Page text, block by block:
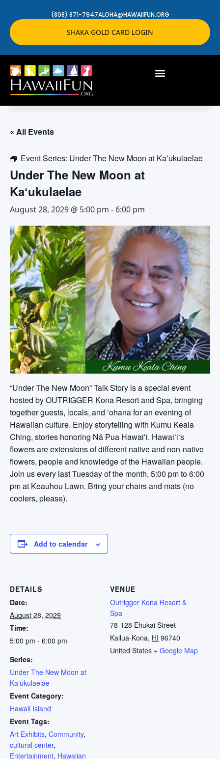
(808) 871-7947ALOHA@HAWAIIFUN.ORG
SHAKA GOLD CARD LOGIN
« All Events
Event Series: Under The New Moon at Kaʻukulaelae
Under The New Moon at
Kaʻukulaelae
August 28, 2029 @ 5:00 pm - 6:00 pm
“Under The New Moon” Talk Story is a special event
hosted by OUTRIGGER Kona Resort and Spa, bringing
together guests, locals, and ʻohana for an evening of
Hawaiian culture. Enjoy storytelling with Kumu Keala
Ching, stories honoring Nā Pua Hawaiʻi. Hawaiʻiʻs
flowers are extensions of different native and non-native
flowers, people and knowledge of the Hawaiian people.
Join us every last Tuesday of the month, 5:00 pm to 6:00
pm at Keauhou Lawn. Bring your chairs and mats (no
coolers, please).
Add to calendar
DETAILS
Date:
August 28, 2029
Time:
5:00 pm - 6:00 pm
Series:
Under The New Moon at
Kaʻukulaelae
Event Category:
Hawaii Island
Event Tags:
Art Exhibits, Community,
cultural center,
Entertainment, Hawaiian
VENUE
Outrigger Kona Resort &
Spa
78-128 Ehukai Street
Kailua-Kona, HI 96740
United States + Google Map